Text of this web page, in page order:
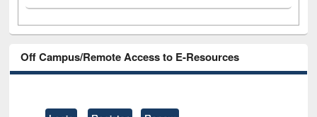
Off Campus/Remote Access to E-Resources